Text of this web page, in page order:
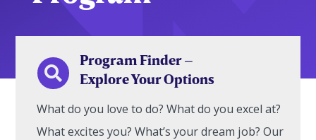

Program Finder –
Explore Your Options
What do you love to do? What do you excel at?
What excites you? What’s your dream job? Our